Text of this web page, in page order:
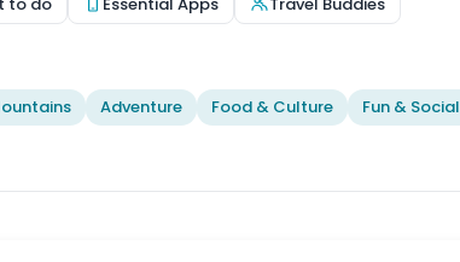
Adventure Food & Culture Fun & Social